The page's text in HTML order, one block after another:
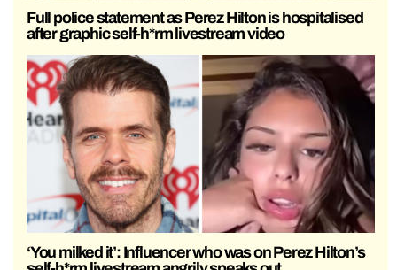
Full police statement as Perez Hilton is hospitalised
after graphic self-h*rm livestream video
‘You milked it’: Influencer who was on Perez Hilton’s